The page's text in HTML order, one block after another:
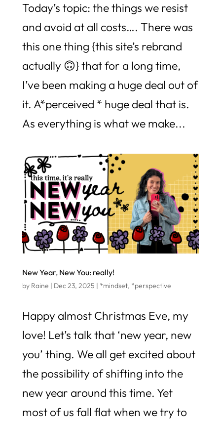
Today’s topic: the things we resist
and avoid at all costs…. There was
this one thing {this site’s rebrand
actually 🙃} that for a long time,
I’ve been making a huge deal out of
it. A*perceived * huge deal that is.
As everything is what we make...
New Year, New You: really!
by Raine | Dec 23, 2025 | *mindset, *perspective
Happy almost Christmas Eve, my
love! Let’s talk that ‘new year, new
you’ thing. We all get excited about
the possibility of shifting into the
new year around this time. Yet
most of us fall flat when we try to